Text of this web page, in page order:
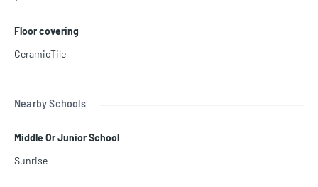
Floor covering
CeramicTile
Nearby Schools
Middle Or Junior School
Sunrise